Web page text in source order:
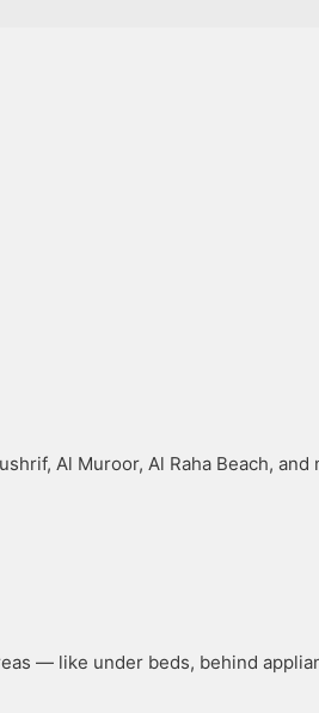
Al Muroor, Al Raha Beach, and
— like under beds, behind